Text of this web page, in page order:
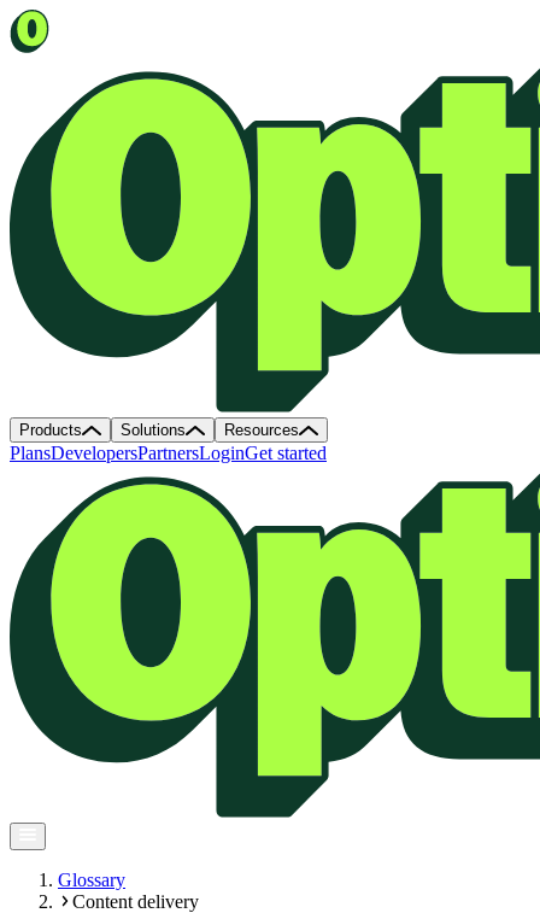
Products Solutions Resources
PlansDevelopersPartnersLoginGet started
Glossary
Content delivery